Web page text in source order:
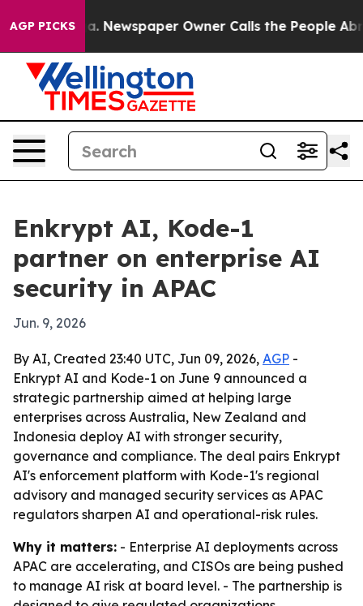
AGP PICKSNewspaper Owner Calls the People
Enkrypt AI, Kode-1
partner on enterprise AI
security in APAC
Jun. 9, 2026
By AI, Created 23:40 UTC, Jun 09, 2026, AGP -
Enkrypt AI and Kode-1 on June 9 announced a
strategic partnership aimed at helping large
enterprises across Australia, New Zealand and
Indonesia deploy AI with stronger security,
governance and compliance. The deal pairs Enkrypt
AI's enforcement platform with Kode-1's regional
advisory and managed security services as APAC
regulators sharpen AI and operational-risk rules.
Why it matters: - Enterprise AI deployments across
APAC are accelerating, and CISOs are being pushed
to manage AI risk at board level. - The partnership is